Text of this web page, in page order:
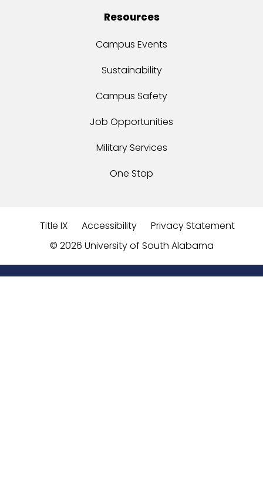
Resources
Campus Events
Sustainability
Campus Safety
Job Opportunities
Military Services
One Stop
Title IX Accessibility
Privacy Statement
© 2026 University of South Alabama